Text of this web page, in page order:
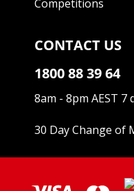
Competitions
CONTACT US
1800 88 39 64
8am - 8pm AEST 7
30 Day Change of